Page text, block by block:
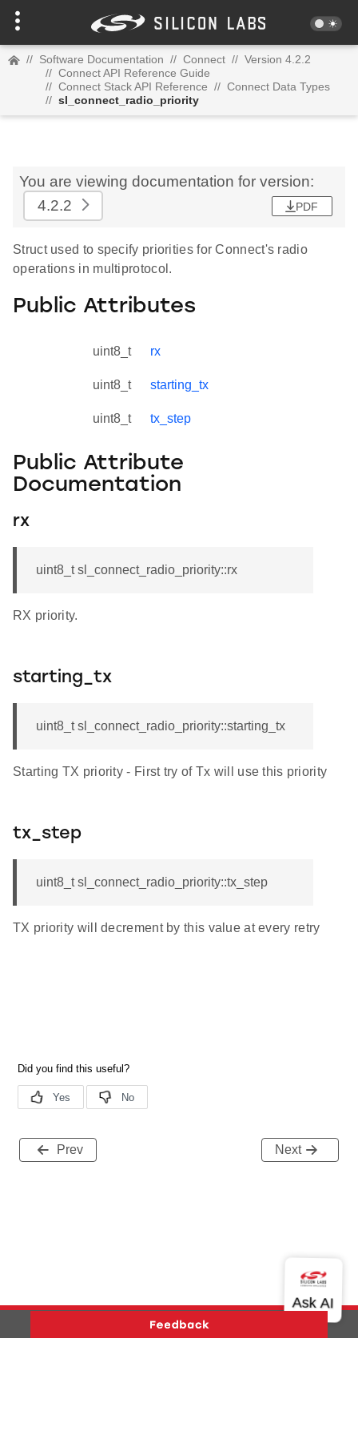
// Software Documentation // Connect // Version 4.2.2
// Connect API Reference Guide
// Connect Stack API Reference // Connect Data Types
// sl_connect_radio_priority
You are viewing documentation for version:
4.2.2
PDF
Struct used to specify priorities for Connect's radio
operations in multiprotocol.
Public Attributes
uint8_t rx
uint8_t starting_tx
uint8_t tx_step
Public Attribute
Documentation
rx
uint8_t sl_connect_radio_priority::rx
RX priority.
starting_tx
uint8_t sl_connect_radio_priority::starting_tx
Starting TX priority - First try of Tx will use this priority
tx_step
uint8_t sl_connect_radio_priority::tx_step
TX priority will decrement by this value at every retry
Prev Next